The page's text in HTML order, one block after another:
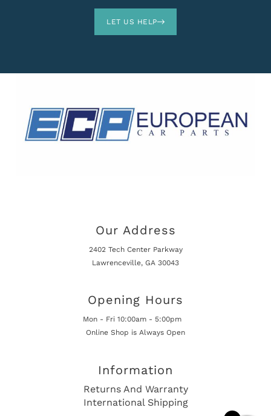
LET US HELP
Our Address
2402 Tech Center Parkway
Lawrenceville, GA 30043
Opening Hours
Mon - Fri 10:00am - 5:00pm
Online Shop is Always Open
Information
Returns And Warranty
International Shipping